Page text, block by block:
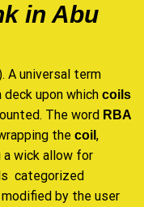
in Abu
A universal term
upon which coils
The word RBA
the coil ,
wick allow for
categorized
by the user